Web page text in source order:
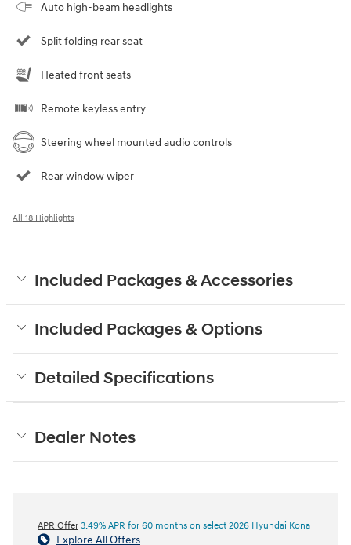
Auto high-beam headlights
Split folding rear seat
Heated front seats
Remote keyless entry
Steering wheel mounted audio controls
Rear window wiper
All 18 Highlights
Included Packages & Accessories
Included Packages & Options
Detailed Specifications
Dealer Notes
APR Offer 3.49% APR for 60 months on select 2026 Hyundai Kona
Explore All Offers